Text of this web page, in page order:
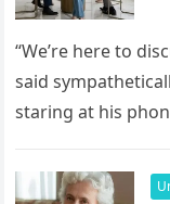
“We’re here to
said
staring at his